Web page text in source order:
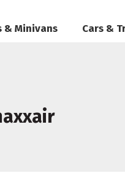
& Minivans Cars &